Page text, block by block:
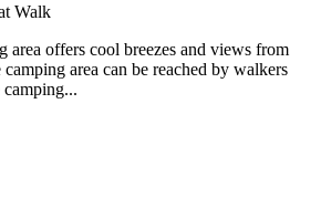
Walk
area offers cool breezes and views from
area can be reached by walkers